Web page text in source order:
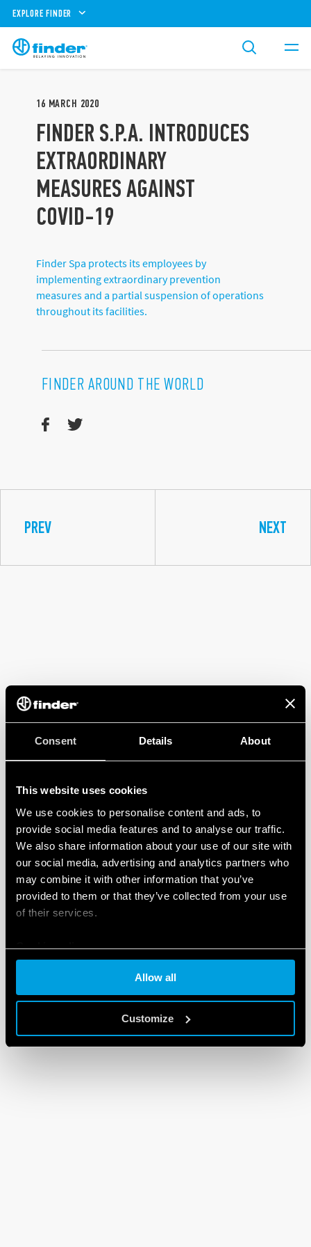
Consent Details About
This website uses cookies
We use cookies to personalise content and ads, to
provide social media features and to analyse our traffic.
We also share information about your use of our site with
our social media, advertising and analytics partners who
may combine it with other information that you’ve
provided to them or that they’ve collected from your use
of their services.
Cookie policy
Allow all
Customize
EXPLORE FINDER
16 MARCH 2020
FINDER S.P.A. INTRODUCES
EXTRAORDINARY
MEASURES AGAINST
COVID-19
Finder Spa protects its employees by
implementing extraordinary prevention
measures and a partial suspension of operations
throughout its facilities.
FINDER AROUND THE WORLD
PREV NEXT